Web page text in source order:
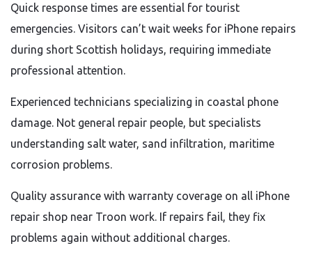
Quick response times are essential for tourist
emergencies. Visitors can’t wait weeks for iPhone repairs
during short Scottish holidays, requiring immediate
professional attention.
Experienced technicians specializing in coastal phone
damage. Not general repair people, but specialists
understanding salt water, sand infiltration, maritime
corrosion problems.
Quality assurance with warranty coverage on all iPhone
repair shop near Troon work. If repairs fail, they fix
problems again without additional charges.